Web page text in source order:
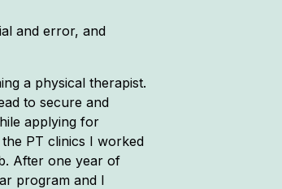
and error, and
a physical therapist.
to secure and
applying for
PT clinics I worked
After one year of
program and I